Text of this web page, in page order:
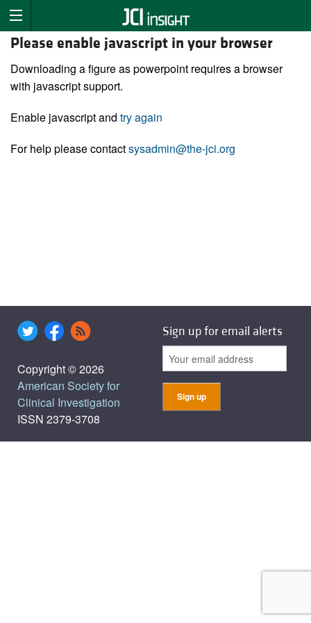
Please enable javascript in your browser
Downloading a figure as powerpoint requires a browser
with javascript support.
Enable javascript and try again
For help please contactsysadmin@the-jci.org
Copyright © 2026
American Society for
Clinical Investigation
ISSN 2379-3708
Sign up for email alerts